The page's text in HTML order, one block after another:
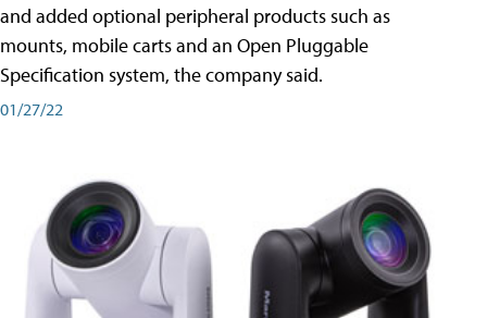
and added optional peripheral products such as
mounts, mobile carts and an Open Pluggable
Specification system, the company said.
01/27/22